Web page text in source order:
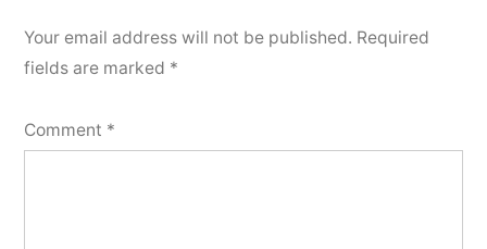
Your email address will not be published. Required
fields are marked *
Comment *